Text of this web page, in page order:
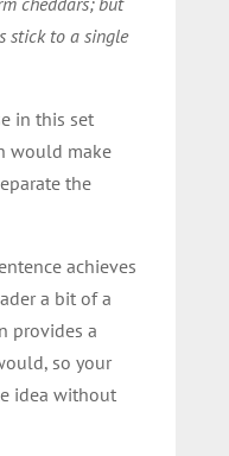
stick to a single
in this set
would make
the
achieves
a bit of a
provides a
so your
idea without